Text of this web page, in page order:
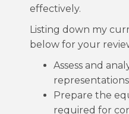
effectively.
Listing down my
below for your
Assess and
Prepare the
required for